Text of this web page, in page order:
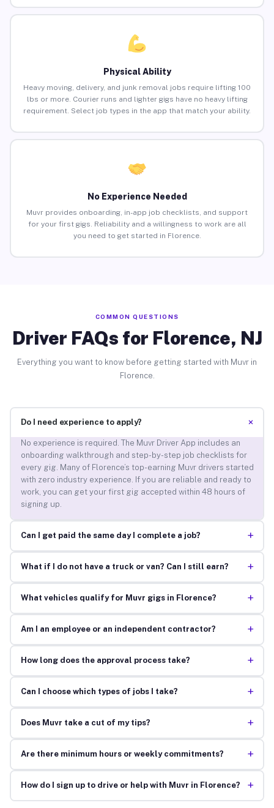
Physical Ability
Heavy moving, delivery, and junk removal jobs require lifting 100
lbs or more. Courier runs and lighter gigs have no heavy lifting
requirement. Select job types in the app that match your ability.
No Experience Needed
Muvr provides onboarding, in-app job checklists, and support
for your first gigs. Reliability and a willingness to work are all
you need to get started in Florence.
COMMON QUESTIONS
Driver FAQs for Florence, NJ
Everything you want to know before getting started with Muvr in
Florence.
Do I need experience to apply? +
No experience is required. The Muvr Driver App includes an
onboarding walkthrough and step-by-step job checklists for
every gig. Many of Florence’s top-earning Muvr drivers started
with zero industry experience. If you are reliable and ready to
work, you can get your first gig accepted within 48 hours of
signing up.
Can I get paid the same day I complete a job? +
What if I do not have a truck or van? Can I still earn? +
What vehicles qualify for Muvr gigs in Florence? +
Am I an employee or an independent contractor? +
How long does the approval process take? +
Can I choose which types of jobs I take? +
Does Muvr take a cut of my tips? +
Are there minimum hours or weekly commitments? +
How do I sign up to drive or help with Muvr in Florence? +